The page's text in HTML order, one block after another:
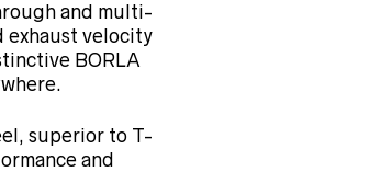
and multi-
exhaust velocity
BORLA
superior to T-
and